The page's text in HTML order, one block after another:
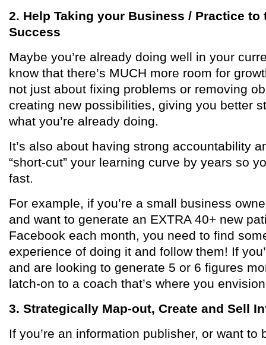
2. Help Taking your Business / Practice to
Success
Maybe you’re already doing well in your
know that there’s MUCH more room for
not just about fixing problems or removing
creating new possibilities, giving you better
what you’re already doing.
It’s also about having strong accountability
“short-cut” your learning curve by years so
fast.
For example, if you’re a small business
and want to generate an EXTRA 40+ new
Facebook each month, you need to find
experience of doing it and follow them! If
and are looking to generate 5 or 6 figures
latch-on to a coach that’s where you
3. Strategically Map-out, Create and Sell
If you’re an information publisher, or want to